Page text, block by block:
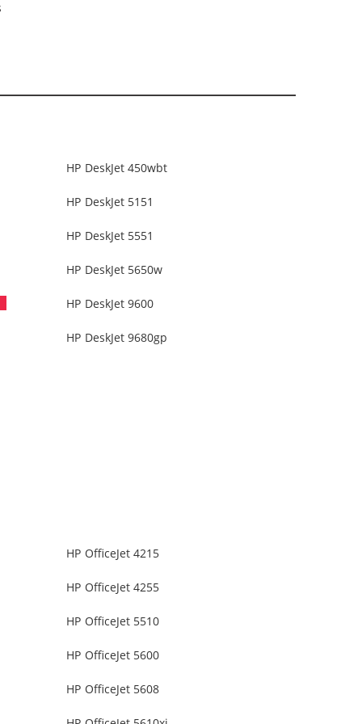
HP DeskJet 450wbt
HP DeskJet 5151
HP DeskJet 5551
HP DeskJet 5650w
HP DeskJet 9600
HP DeskJet 9680gp
HP OfficeJet 4215
HP OfficeJet 4255
HP OfficeJet 5510
HP OfficeJet 5600
HP OfficeJet 5608